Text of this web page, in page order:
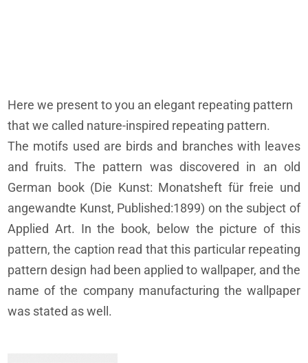
Here we present to you an elegant repeating pattern
that we called nature-inspired repeating pattern.
The motifs used are birds and branches with leaves
and fruits. The pattern was discovered in an old
German book (Die Kunst: Monatsheft für freie und
angewandte Kunst, Published:1899) on the subject of
Applied Art. In the book, below the picture of this
pattern, the caption read that this particular repeating
pattern design had been applied to wallpaper, and the
name of the company manufacturing the wallpaper
was stated as well.